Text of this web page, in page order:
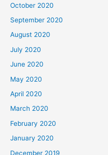
October 2020
September 2020
August 2020
July 2020
June 2020
May 2020
April 2020
March 2020
February 2020
January 2020
December 2019